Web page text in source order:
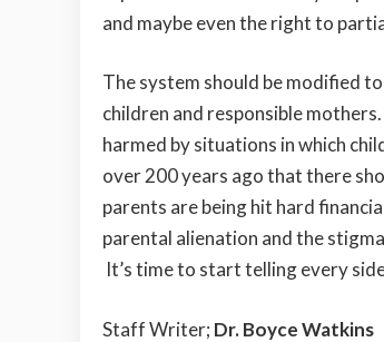
and maybe even the right to
The system should be modified
children and responsible
harmed by situations in which
over 200 years ago that there
parents are being hit hard
parental alienation and the
It’s time to start telling every
Staff Writer; Dr. Boyce Watkins